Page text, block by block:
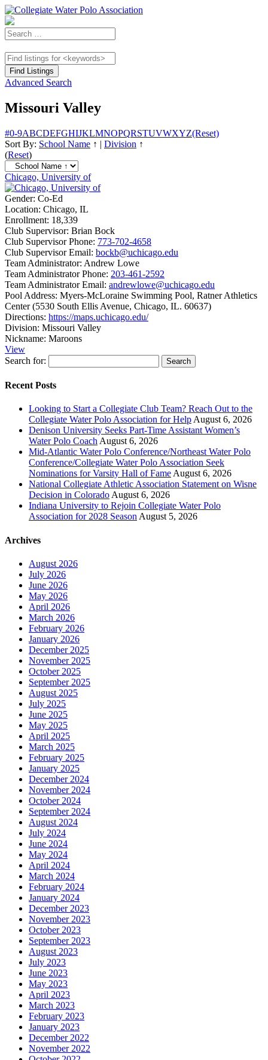
Advanced Search
Missouri Valley
#0-9ABCDEFGHIJKLMNOPQRSTUVWXYZ(Reset)
Sort By: School Name ↑ | Division ↑
(Reset)
Chicago, University of
Gender: Co-Ed
Location: Chicago, IL
Enrollment: 18,339
Club Supervisor: Brian Bock
Club Supervisor Phone: 773-702-4658
Club Supervisor Email: bockb@uchicago.edu
Team Administrator: Andrew Lowe
Team Administrator Phone: 203-461-2592
Team Administrator Email: andrewlowe@uchicago.edu
Pool Address: Myers-McLoraine Swimming Pool, Ratner Athletics
Center (5530 South Ellis Avenue, Chicago, IL. 60637)
Directions: https://maps.uchicago.edu/
Division: Missouri Valley
Nickname: Maroons
View
Search for:
Recent Posts
Looking to Start a Collegiate Club Team? Reach Out to the
Collegiate Water Polo Association for Help August 6, 2026
Denison University Seeks Part-Time Assistant Women’s
Water Polo Coach August 6, 2026
Mid-Atlantic Water Polo Conference/Northeast Water Polo
Conference/Collegiate Water Polo Association Seek
Nominations for Varsity Hall of Fame August 6, 2026
National Collegiate Athletic Association Statement on Wisne
Decision in Colorado August 6, 2026
Indiana University to Rejoin Collegiate Water Polo
Association for 2028 Season August 5, 2026
Archives
August 2026
July 2026
June 2026
May 2026
April 2026
March 2026
February 2026
January 2026
December 2025
November 2025
October 2025
September 2025
August 2025
July 2025
June 2025
May 2025
April 2025
March 2025
February 2025
January 2025
December 2024
November 2024
October 2024
September 2024
August 2024
July 2024
June 2024
May 2024
April 2024
March 2024
February 2024
January 2024
December 2023
November 2023
October 2023
September 2023
August 2023
July 2023
June 2023
May 2023
April 2023
March 2023
February 2023
January 2023
December 2022
November 2022